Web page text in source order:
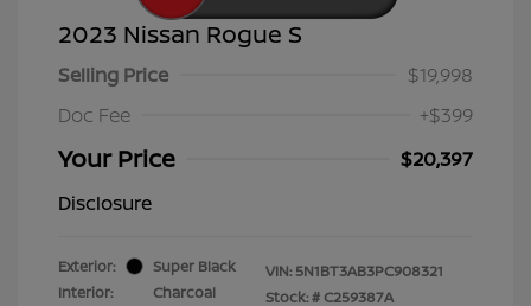
2023 Nissan Rogue S
Selling Price
$19,998
Doc Fee
+$399
Your Price
$20,397
Disclosure
Exterior:
Super Black
Interior:
Charcoal
VIN: 5N1BT3AB3PC908321
Stock: # C259387A